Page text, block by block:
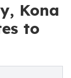
Kona
to